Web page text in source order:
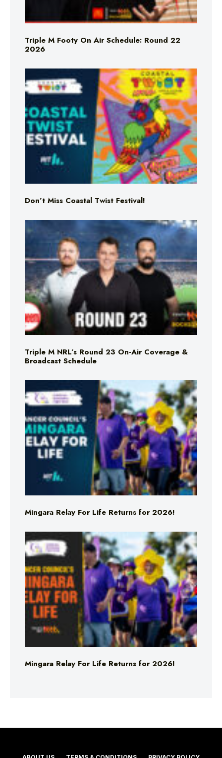
Triple M Footy On Air Schedule: Round 22
2026
Don’t Miss Coastal Twist Festival!
Triple M NRL’s Round 23 On-Air Coverage &
Broadcast Schedule
Mingara Relay For Life Returns for 2026!
Mingara Relay For Life Returns for 2026!